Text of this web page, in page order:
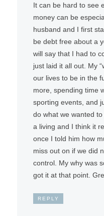
It can be hard to see
money can be
husband and I first
be debt free about a
will say that I had to
just laid it all out. My
our lives to be in the
more, spending time
sporting events, and
do what we wanted
a living and I think it
once I told him how
miss out on if we did
control. My why was
got it at that point.
REPLY